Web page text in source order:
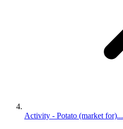
Activity - Potato (market for)...